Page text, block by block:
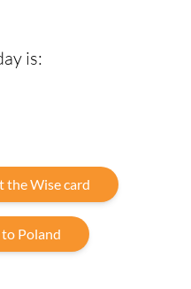
is:
the Wise card
Poland